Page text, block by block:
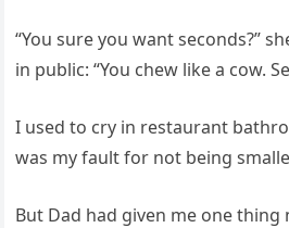
“You sure you want seconds?”
in public: “You chew like a cow.
I used to cry in restaurant
was my fault for not being
But Dad had given me one